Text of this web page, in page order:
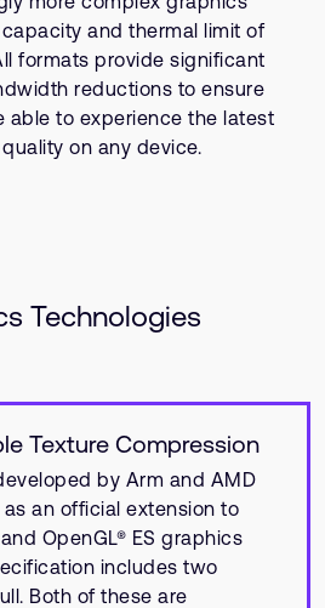
[main reception]
and thermal limit of
formats provide significant
reductions to ensure
able to experience the latest
on any device.
Technologies
Texture Compression
by Arm and AMD
an official extension to
OpenGL® ES graphics
includes two
Both of these are